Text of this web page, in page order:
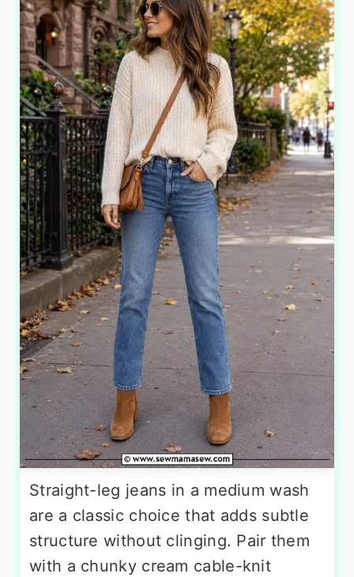
Straight-leg jeans in a medium wash
are a classic choice that adds subtle
structure without clinging. Pair them
with a chunky cream cable-knit